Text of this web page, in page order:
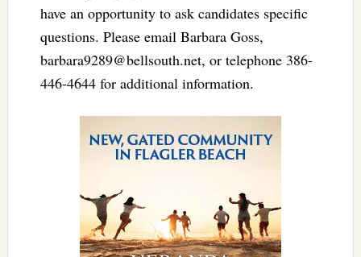
have an opportunity to ask candidates specific
questions. Please email Barbara Goss,
barbara9289@bellsouth.net, or telephone 386-
446-4644 for additional information.